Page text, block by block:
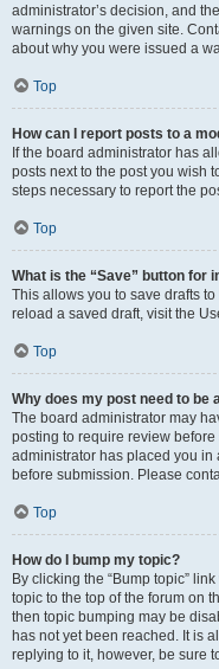
administrator’s decision, and
warnings on the given site.
about why you were issued a
Top
How can I report posts to a
If the board administrator has
posts next to the post you wish
steps necessary to report the
Top
What is the “Save” button for
This allows you to save drafts
reload a saved draft, visit the
Top
Why does my post need to be
The board administrator may
posting to require review
administrator has placed you
before submission. Please
Top
How do I bump my topic?
By clicking the “Bump topic”
topic to the top of the forum on
then topic bumping may be
has not yet been reached. It is
replying to it, however, be sure